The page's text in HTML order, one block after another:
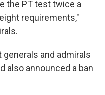
the PT test twice a
requirements,"
and admirals
also announced a ban